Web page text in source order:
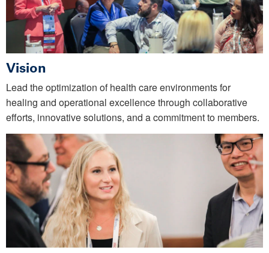
Vision
Lead the optimization of health care environments for
healing and operational excellence through collaborative
efforts, innovative solutions, and a commitment to members.